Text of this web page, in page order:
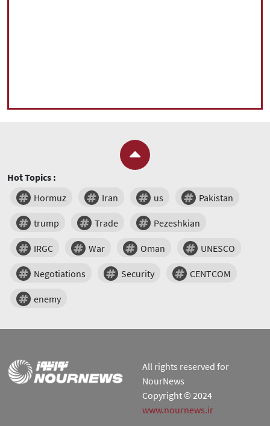
Hot Topics :
Hormuz
Iran us Pakistan
trump Trade Pezeshkian
IRGC War Oman UNESCO
Negotiations Security CENTCOM
enemy
All rights reserved for
NourNews
Copyright © 2024
www.nournews.ir